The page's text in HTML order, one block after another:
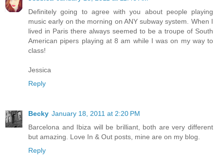
Definitely going to agree with you about people playing
music early on the morning on ANY subway system. When I
lived in Paris there always seemed to be a troupe of South
American pipers playing at 8 am while I was on my way to
class!
Jessica
Reply
Becky January 18, 2011 at 2:20 PM
Barcelona and Ibiza will be brilliant, both are very different
but amazing. Love In & Out posts, mine are on my blog.
Reply